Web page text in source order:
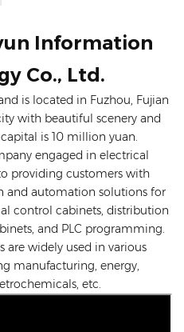
Information
Co., Ltd.
is located in Fuzhou, Fujian
with beautiful scenery and
is 10 million yuan.
engaged in electrical
providing customers with
and automation solutions for
control cabinets, distribution
and PLC programming.
are widely used in various
manufacturing, energy,
etc.